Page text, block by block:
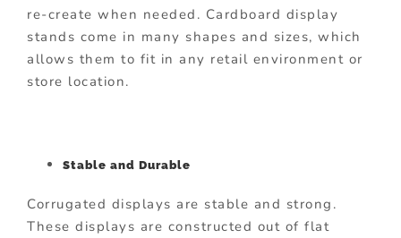
re-create when needed. Cardboard display
stands come in many shapes and sizes, which
allows them to fit in any retail environment or
store location.
Stable and Durable
Corrugated displays are stable and strong.
These displays are constructed out of flat